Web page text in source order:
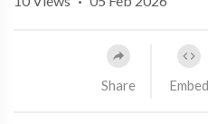
Share Embed